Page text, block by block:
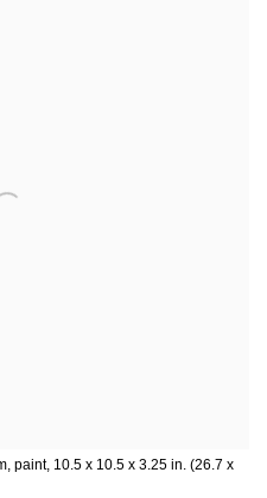
paint, 10.5 x 10.5 x 3.25 in. (26.7 x